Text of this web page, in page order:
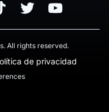
Twitter Youtube
All rights reserved.
de privacidad